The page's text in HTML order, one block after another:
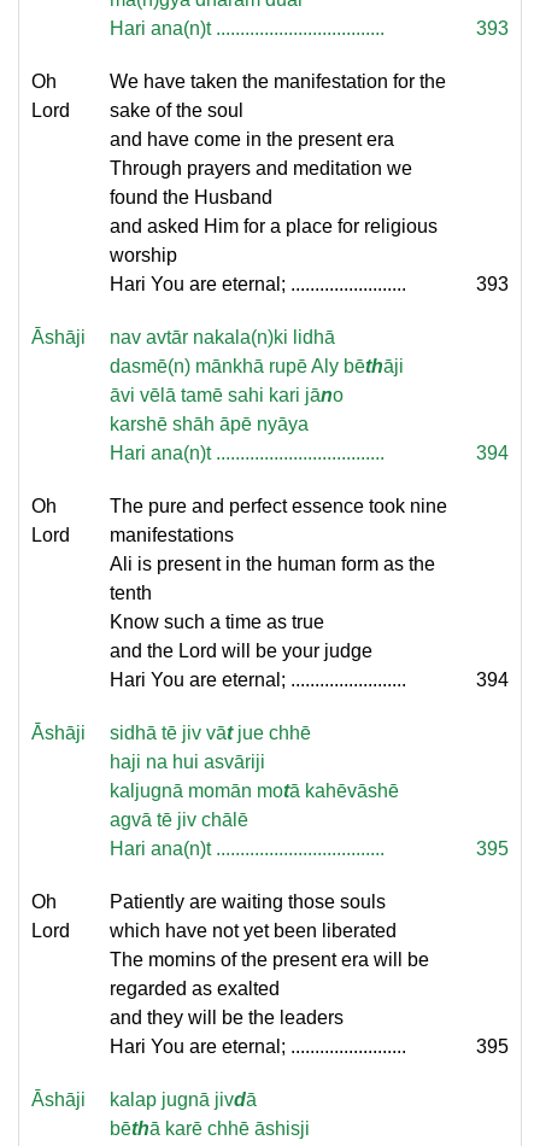
Hari ana(n)t ...................................
393
Oh
Lord
We have taken the manifestation for the
sake of the soul
and have come in the present era
Through prayers and meditation we
found the Husband
and asked Him for a place for religious
worship
Hari You are eternal; ........................
393
Āshāji
nav avtār nakala(n)ki lidhā
dasmē(n) mānkhā rupē Aly bēthāji
āvi vēlā tamē sahi kari jāno
karshē shāh āpē nyāya
Hari ana(n)t ...................................
394
Oh
Lord
The pure and perfect essence took nine
manifestations
Ali is present in the human form as the
tenth
Know such a time as true
and the Lord will be your judge
Hari You are eternal; ........................
394
Āshāji sidhā tē jiv vātjue chhē
haji na hui asvāriji
kaljugnā momān motā kahēvāshē
agvā tē jiv chālē
Hari ana(n)t ...................................
395
Oh
Lord
Patiently are waiting those souls
which have not yet been liberated
The momins of the present era will be
regarded as exalted
and they will be the leaders
Hari You are eternal; ........................
395
Āshāji kalap jugnā jivdā
bēthā karē chhē āshisji